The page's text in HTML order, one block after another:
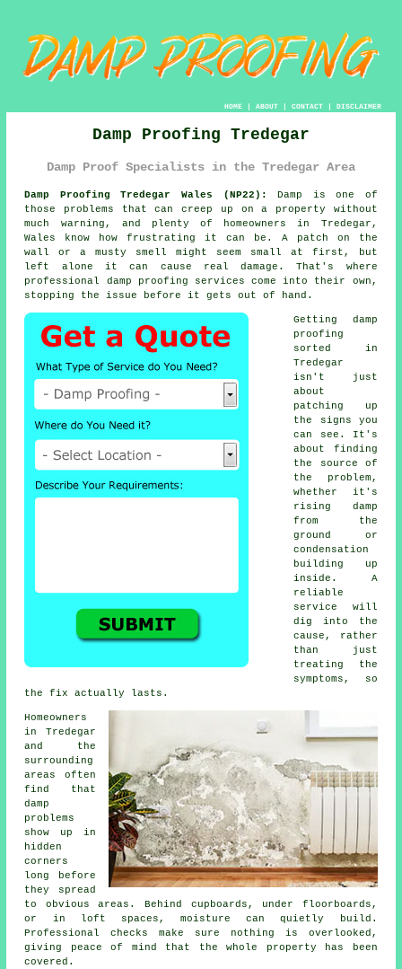
HOME| ABOUT| CONTACT| DISCLAIMER
Damp Proofing Tredegar
Damp Proof Specialists in the Tredegar Area
Damp Proofing Tredegar Wales (NP22):
Damp is one of
those problems that can creep up on a property without
much warning, and plenty of homeowners in Tredegar,
Wales know how frustrating it can be. A patch on the
wall or a musty smell might seem small at first, but
left alone it can cause real damage. That's where
professional damp proofing services come into their own,
stopping the issue before it gets out of hand.
Getting damp
proofing
sorted in
Tredegar
isn't just
about
patching up
the signs you
can see. It's
about finding
the source of
the problem,
whether it's
rising damp
from the
ground or
condensation
building up
inside. A
reliable
service will
dig into the
cause, rather
than just
treating the
symptoms, so
the fix actually lasts.
Homeowners
in Tredegar
and the
surrounding
areas often
find that
damp
problems
show up in
hidden
corners
long before
they spread
to obvious areas. Behind cupboards, under floorboards,
or in loft spaces, moisture can quietly build.
Professional checks make sure nothing is overlooked,
giving peace of mind that the whole property has been
covered.